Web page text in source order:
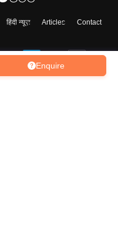
Enquire
हिंदी न्यूज़ Articles
Contact